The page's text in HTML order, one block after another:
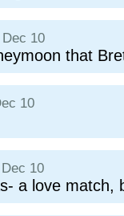
10
that
10
10
a love match,